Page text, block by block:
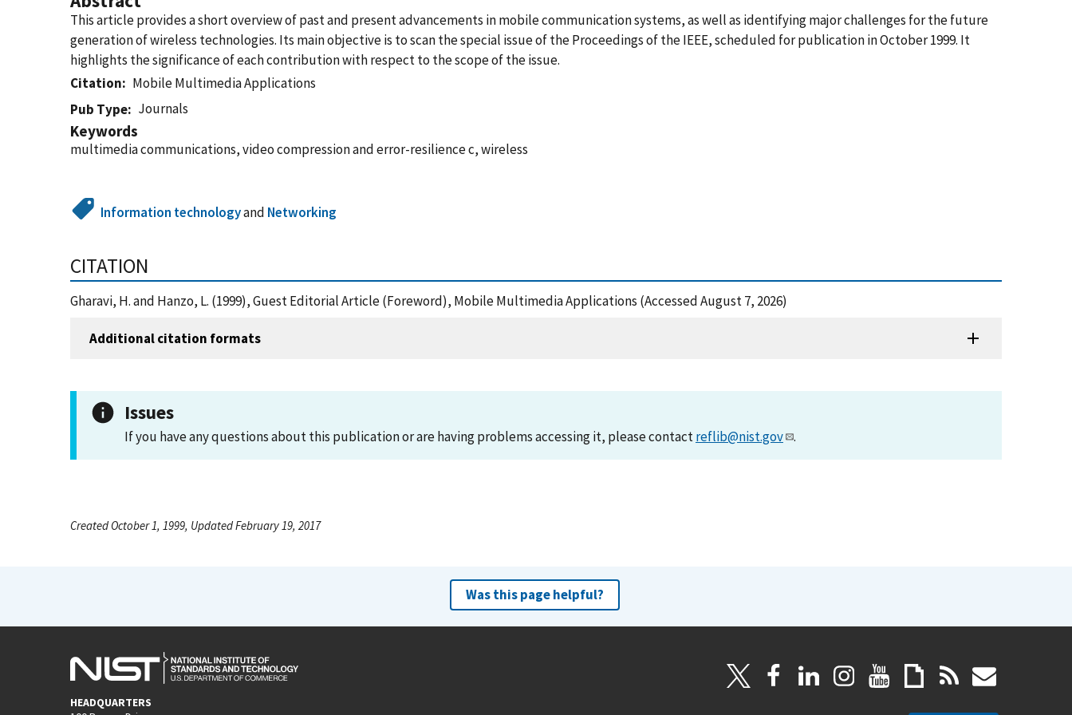
This article provides a short overview of past and present advancements in mobile communication systems, as well as identifying major challenges for the future
generation of wireless technologies. Its main objective is to scan the special issue of the Proceedings of the IEEE, scheduled for publication in October 1999. It
highlights the significance of each contribution with respect to the scope of the issue.
Citation
Mobile Multimedia Applications
Pub Type
Journals
Keywords
multimedia communications, video compression and error-resilience c, wireless
Information technologyand Networking
CITATION
Gharavi, H. and Hanzo, L. (1999), Guest Editorial Article (Foreword), Mobile Multimedia Applications (Accessed August 7, 2026)
Additional citation formats
Issues
If you have any questions about this publication or are having problems accessing it, please contactreflib@nist.gov .
Created October 1, 1999, Updated February 19, 2017
Was this page helpful?
HEADQUARTERS